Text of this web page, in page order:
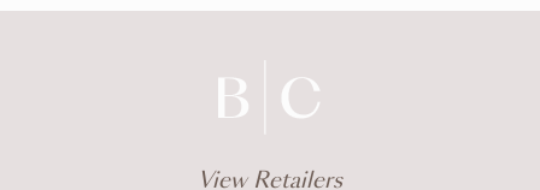
View Retailers